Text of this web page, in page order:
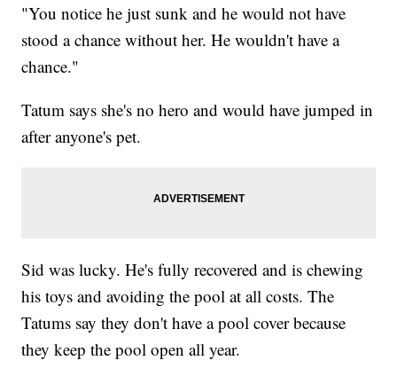
"You notice he just sunk and he would not have
stood a chance without her. He wouldn't have a
chance."
Tatum says she's no hero and would have jumped in
after anyone's pet.
Sid was lucky. He's fully recovered and is chewing
his toys and avoiding the pool at all costs. The
Tatums say they don't have a pool cover because
they keep the pool open all year.